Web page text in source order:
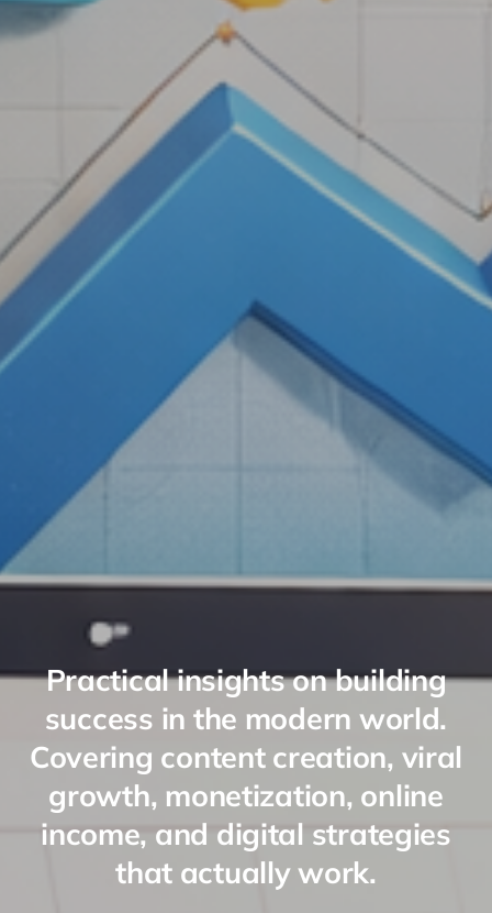
Practical insights on building
success in the modern world.
Covering content creation, viral
growth, monetization, online
income, and digital strategies
that actually work.